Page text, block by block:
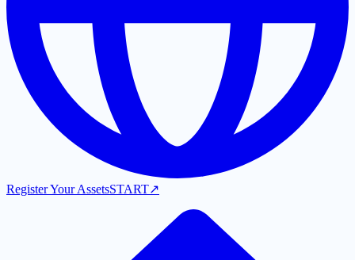
Register Your AssetsSTART↗